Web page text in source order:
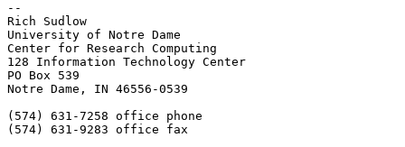
--
Rich Sudlow
University of Notre Dame
Center for Research Computing
128 Information Technology Center
PO Box 539
Notre Dame, IN 46556-0539
(574) 631-7258 office phone
(574) 631-9283 office fax